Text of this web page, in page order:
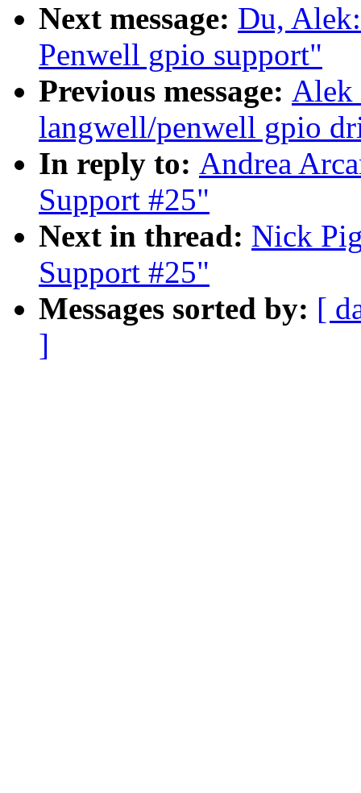
Next message: Du,
Penwell gpio support"
Previous message: Alek
langwell/penwell gpio
In reply to: Andrea
Support #25"
Next in thread: Nick
Support #25"
Messages sorted by: [
]